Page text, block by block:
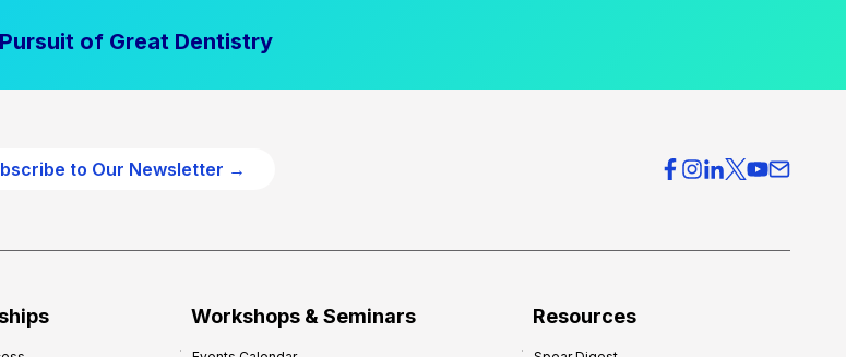
of Great Dentistry
to Our Newsletter →
Workshops & Seminars Resources